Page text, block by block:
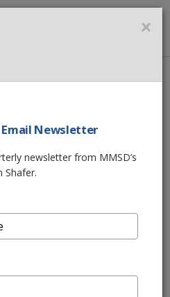
DEER GREEN LUMINARY
Check out how the Village of
of concrete into a street that
×
Newsletter
newsletter from MMSD’s
Shafer.